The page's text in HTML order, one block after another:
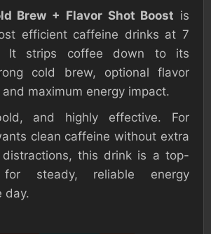
Brew + Flavor Shot Boost is
efficient caffeine drinks at 7
It strips coffee down to its
cold brew, optional flavor
maximum energy impact.
and highly effective. For
clean caffeine without extra
this drink is a top-
steady, reliable energy
day.